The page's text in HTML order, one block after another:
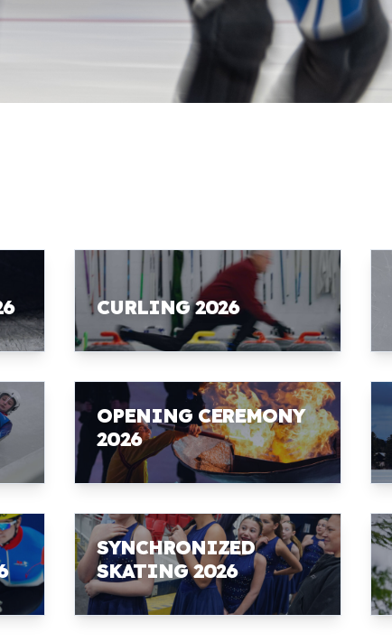
CURLING 2026
OPENING CEREMONY
2026
SYNCHRONIZED
SKATING 2026